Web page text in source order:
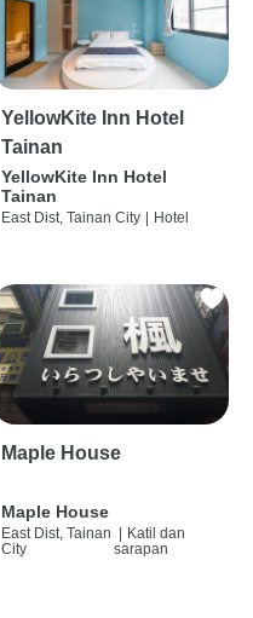
YellowKite Inn Hotel
Tainan
YellowKite Inn Hotel
Tainan
East Dist, Tainan City | Hotel
Maple House
Maple House
East Dist, Tainan
City
| Katil dan
sarapan